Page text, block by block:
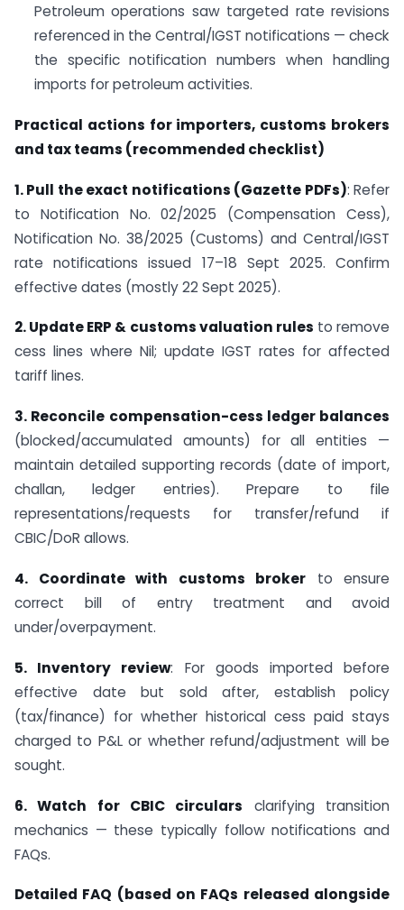
Petroleum operations saw targeted rate revisions
referenced in the Central/IGST notifications — check
the specific notification numbers when handling
imports for petroleum activities.
Practical actions for importers, customs brokers
and tax teams (recommended checklist)
1. Pull the exact notifications (Gazette PDFs): Refer
to Notification No. 02/2025 (Compensation Cess),
Notification No. 38/2025 (Customs) and Central/IGST
rate notifications issued 17–18 Sept 2025. Confirm
effective dates (mostly 22 Sept 2025).
2. Update ERP & customs valuation rules to remove
cess lines where Nil; update IGST rates for affected
tariff lines.
3. Reconcile compensation-cess ledger balances
(blocked/accumulated amounts) for all entities —
maintain detailed supporting records (date of import,
challan, ledger entries). Prepare to file
representations/requests for transfer/refund if
CBIC/DoR allows.
4. Coordinate with customs broker to ensure
correct bill of entry treatment and avoid
under/overpayment.
5. Inventory review: For goods imported before
effective date but sold after, establish policy
(tax/finance) for whether historical cess paid stays
charged to P&L or whether refund/adjustment will be
sought.
6. Watch for CBIC circulars clarifying transition
mechanics — these typically follow notifications and
FAQs.
Detailed FAQ (based on FAQs released alongside